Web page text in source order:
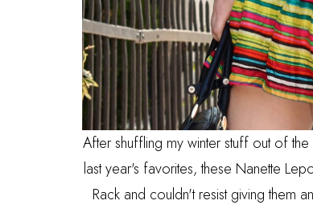
After shuffling my winter stuff out of
last year's favorites, these Nanette
Rack and couldn't resist giving them